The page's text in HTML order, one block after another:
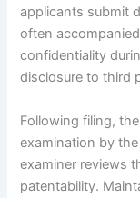
applicants submit
often
confidentiality
disclosure to third
Following filing,
examination by
examiner reviews
patentability.